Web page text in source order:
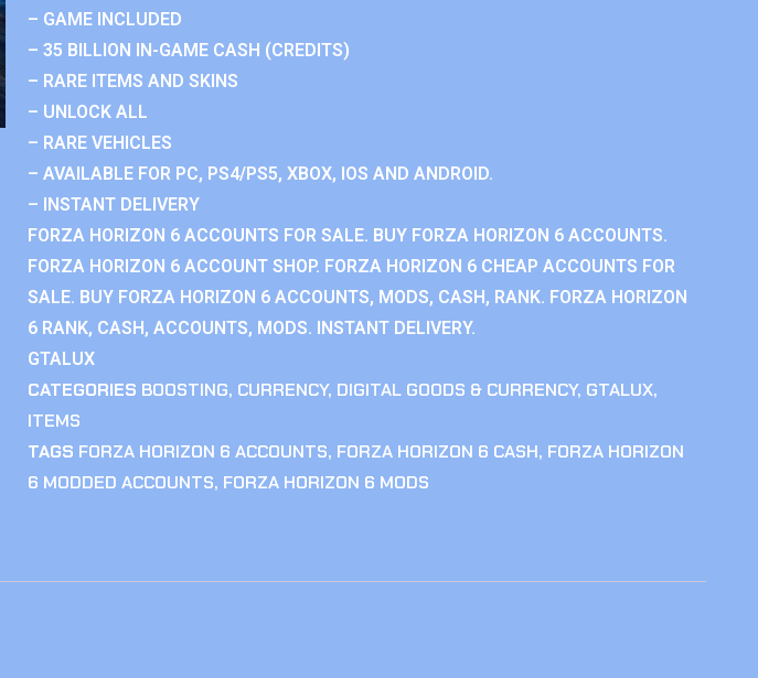
– GAME INCLUDED
– 35 BILLION IN-GAME CASH (CREDITS)
– RARE ITEMS AND SKINS
– UNLOCK ALL
– RARE VEHICLES
– AVAILABLE FOR PC, PS4/PS5, XBOX, IOS AND ANDROID.
– INSTANT DELIVERY
FORZA HORIZON 6 ACCOUNTS FOR SALE. BUY FORZA HORIZON 6 ACCOUNTS.
FORZA HORIZON 6 ACCOUNT SHOP. FORZA HORIZON 6 CHEAP ACCOUNTS FOR
SALE. BUY FORZA HORIZON 6 ACCOUNTS, MODS, CASH, RANK. FORZA HORIZON
6 RANK, CASH, ACCOUNTS, MODS. INSTANT DELIVERY.
GTALUX
CATEGORIES BOOSTING, CURRENCY, DIGITAL GOODS & CURRENCY, GTALUX,
ITEMS
TAGS FORZA HORIZON 6 ACCOUNTS, FORZA HORIZON 6 CASH, FORZA HORIZON
6 MODDED ACCOUNTS, FORZA HORIZON 6 MODS